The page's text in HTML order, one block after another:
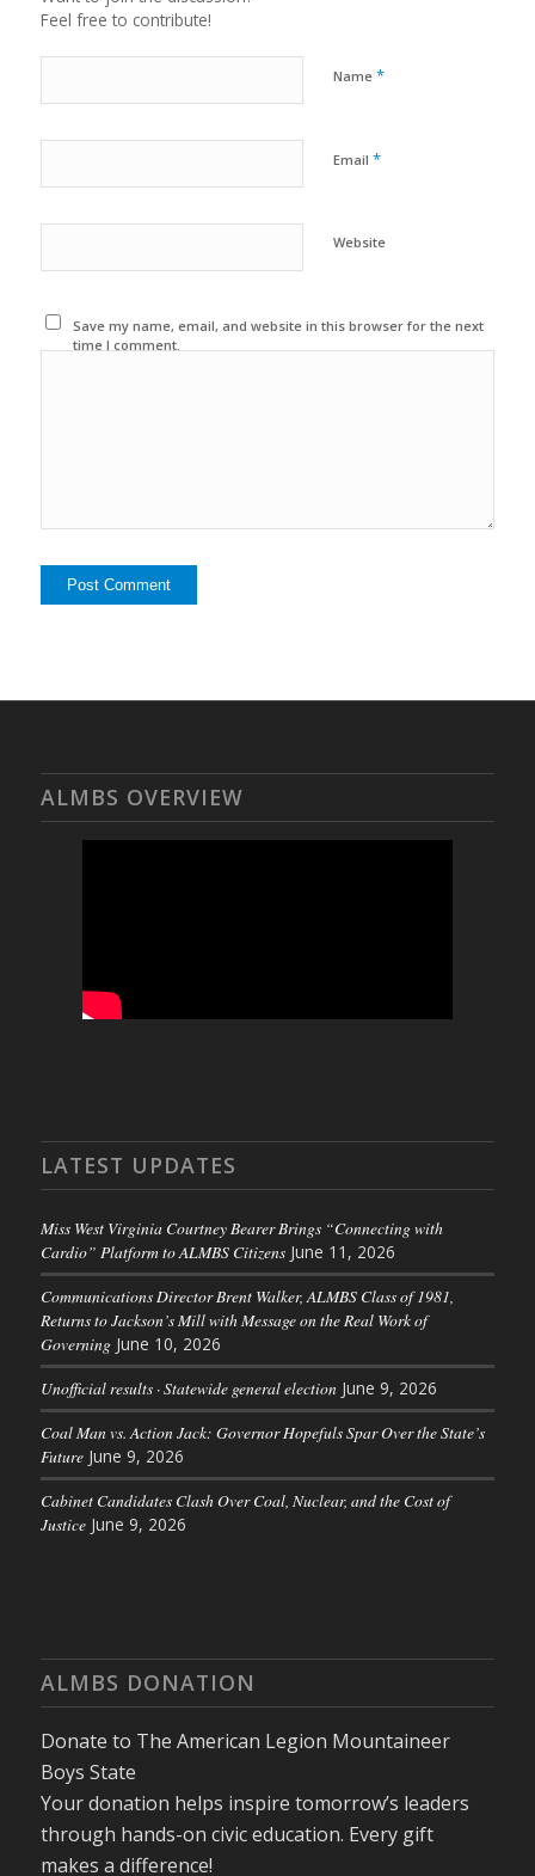
Feel free to contribute!
Name *
Email *
Website
Save my name, email, and website in this browser for the next
time I comment.
ALMBS OVERVIEW
LATEST UPDATES
Miss West Virginia Courtney Bearer Brings “Connecting with
Cardio” Platform to ALMBS Citizens June 11, 2026
Communications Director Brent Walker, ALMBS Class of 1981,
Returns to Jackson’s Mill with Message on the Real Work of
Governing June 10, 2026
Unofficial results · Statewide general election June 9, 2026
Coal Man vs. Action Jack: Governor Hopefuls Spar Over the State’s
Future June 9, 2026
Cabinet Candidates Clash Over Coal, Nuclear, and the Cost of
Justice June 9, 2026
ALMBS DONATION
Donate to The American Legion Mountaineer
Boys State
Your donation helps inspire tomorrow’s leaders
through hands-on civic education. Every gift
makes a difference!